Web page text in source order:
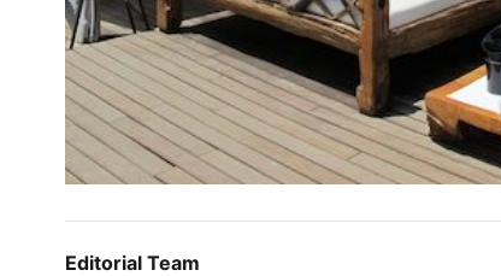
Editorial Team